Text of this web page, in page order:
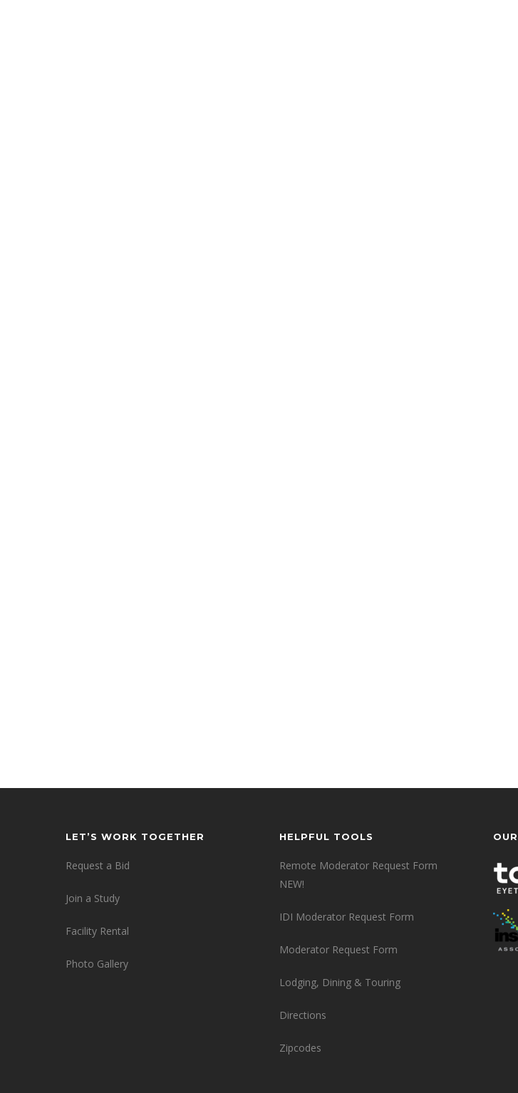
LET’S WORK TOGETHER
Request a Bid
Join a Study
Facility Rental
Photo Gallery
HELPFUL TOOLS
Remote Moderator Request Form
NEW!
IDI Moderator Request Form
Moderator Request Form
Lodging, Dining & Touring
Directions
Zipcodes